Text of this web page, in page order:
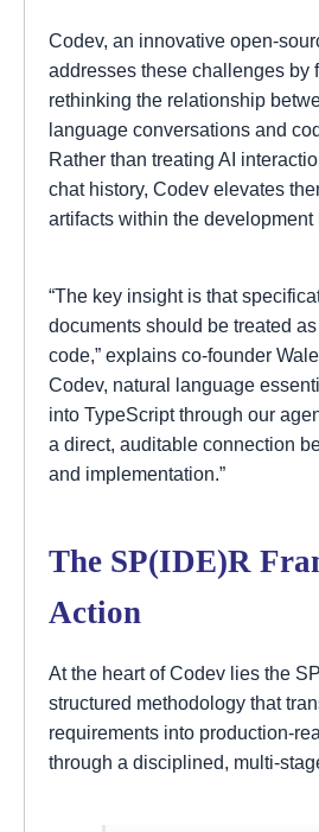
Codev, an innovative open-
addresses these challenges by
rethinking the relationship
language conversations and
Rather than treating AI
chat history, Codev elevates
artifacts within the development
“The key insight is that
documents should be treated
code,” explains co-founder
Codev, natural language
into TypeScript through our
a direct, auditable connection
and implementation.”
The SP(IDE)R
Action
At the heart of Codev lies the
structured methodology that
requirements into production-
through a disciplined, multi-